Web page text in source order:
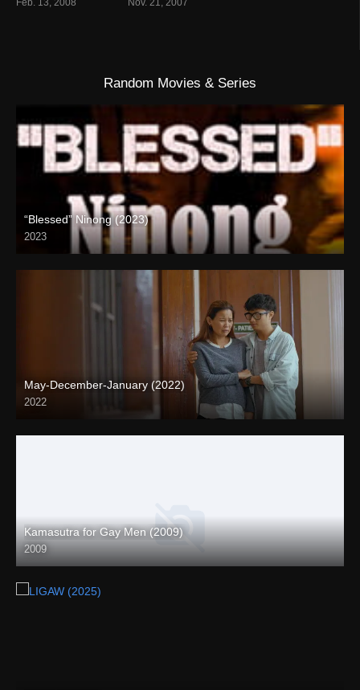
Random Movies & Series
“Blessed” Ninong (2023)
2023
Full HD (1080p)
May-December-January (2022)
2022
Full HD (1080p)
Kamasutra for Gay Men (2009)
2009